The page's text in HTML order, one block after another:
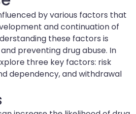
by various factors that
and continuation of
these factors is
preventing drug abuse. In
three key factors: risk
dependency, and withdrawal